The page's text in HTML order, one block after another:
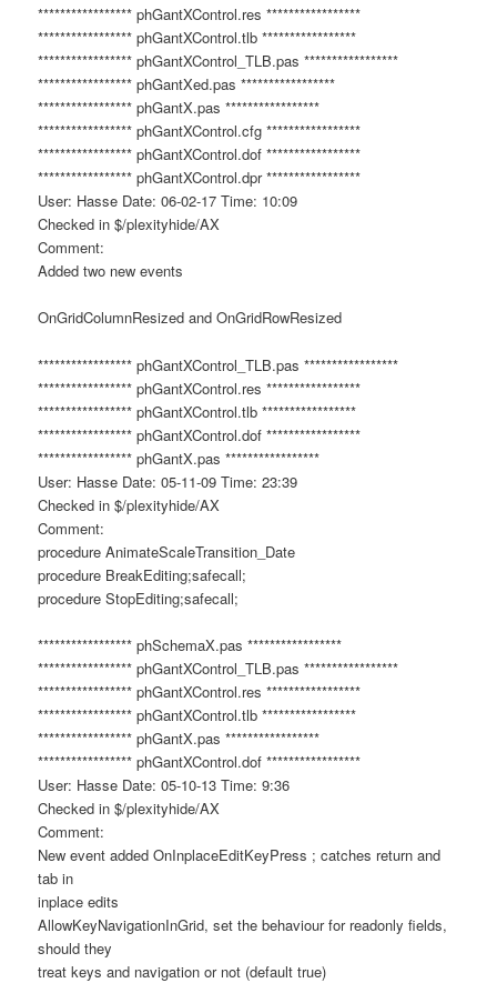
***************** phGantXControl.res *****************
***************** phGantXControl.tlb *****************
***************** phGantXControl_TLB.pas *****************
***************** phGantXed.pas *****************
***************** phGantX.pas *****************
***************** phGantXControl.cfg *****************
***************** phGantXControl.dof *****************
***************** phGantXControl.dpr *****************
User: Hasse Date: 06-02-17 Time: 10:09
Checked in $/plexityhide/AX
Comment:
Added two new events
OnGridColumnResized and OnGridRowResized
***************** phGantXControl_TLB.pas *****************
***************** phGantXControl.res *****************
***************** phGantXControl.tlb *****************
***************** phGantXControl.dof *****************
***************** phGantX.pas *****************
User: Hasse Date: 05-11-09 Time: 23:39
Checked in $/plexityhide/AX
Comment:
procedure AnimateScaleTransition_Date
procedure BreakEditing;safecall;
procedure StopEditing;safecall;
***************** phSchemaX.pas *****************
***************** phGantXControl_TLB.pas *****************
***************** phGantXControl.res *****************
***************** phGantXControl.tlb *****************
***************** phGantX.pas *****************
***************** phGantXControl.dof *****************
User: Hasse Date: 05-10-13 Time: 9:36
Checked in $/plexityhide/AX
Comment:
New event added OnInplaceEditKeyPress ; catches return and
tab in
inplace edits
AllowKeyNavigationInGrid, set the behaviour for readonly fields,
should they
treat keys and navigation or not (default true)